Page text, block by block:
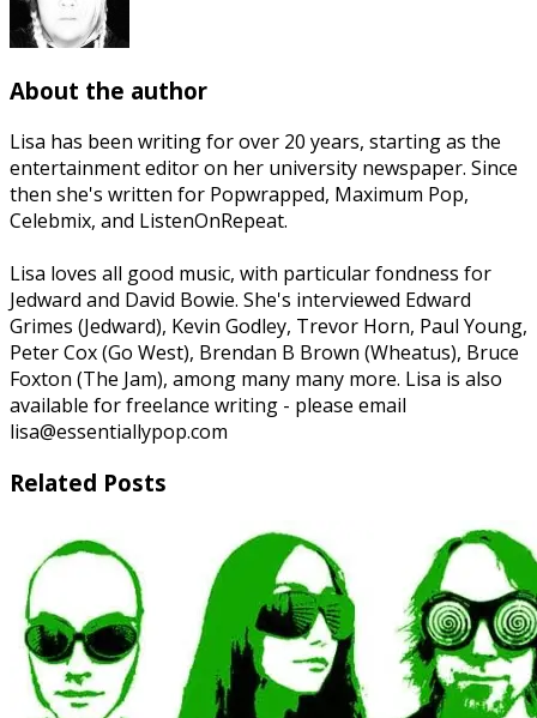
About the author
Lisa has been writing for over 20 years, starting as the
entertainment editor on her university newspaper. Since
then she's written for Popwrapped, Maximum Pop,
Celebmix, and ListenOnRepeat.
Lisa loves all good music, with particular fondness for
Jedward and David Bowie. She's interviewed Edward
Grimes (Jedward), Kevin Godley, Trevor Horn, Paul Young,
Peter Cox (Go West), Brendan B Brown (Wheatus), Bruce
Foxton (The Jam), among many many more. Lisa is also
available for freelance writing - please email
lisa@essentiallypop.com
Related Posts